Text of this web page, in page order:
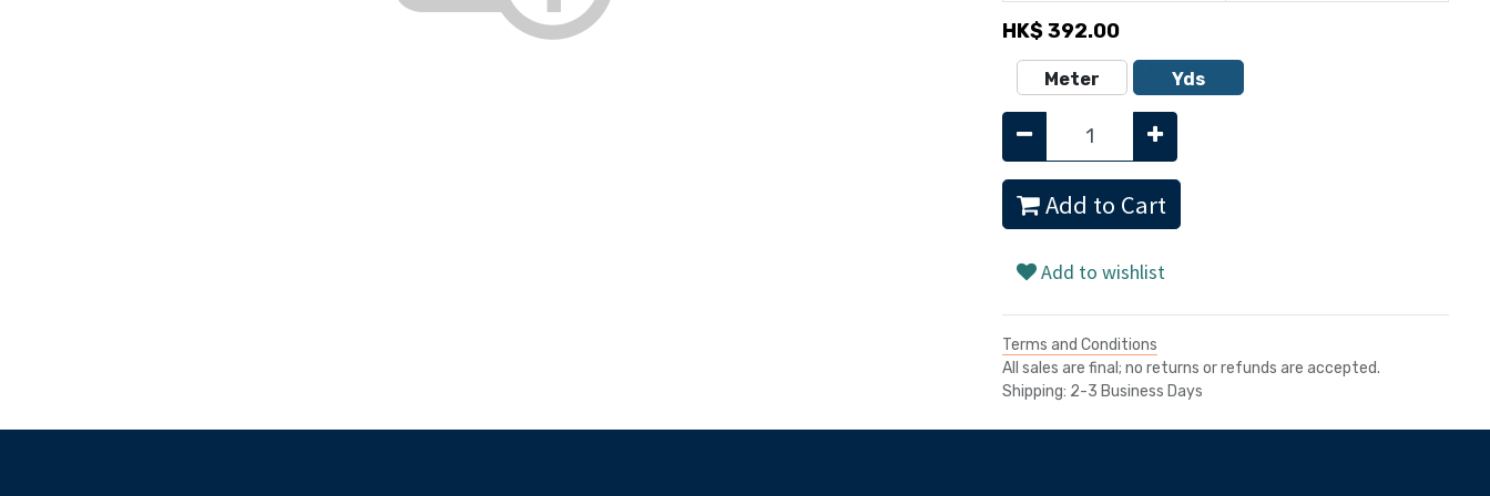
HK$392.00
Meter Yds
Add to Cart
Add to wishlist
Terms and Conditions
All sales are final; no returns or refunds are accepted.
Shipping: 2-3 Business Days